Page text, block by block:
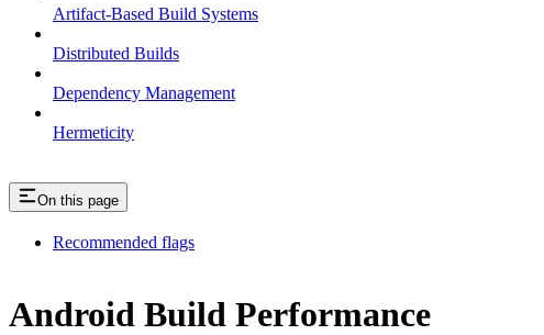
Artifact-Based Build Systems
Distributed Builds
Dependency Management
Hermeticity
On this page
Recommended flags
Android Build Performance